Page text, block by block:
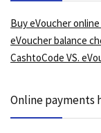
Buy eVoucher online
eVoucher balance
CashtoCode VS.
Online payments